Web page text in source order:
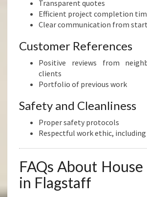
Transparent quotes
Efficient project completion
Clear communication from
Customer References
Positive reviews from
clients
Portfolio of previous work
Safety and Cleanliness
Proper safety protocols
Respectful work ethic,
FAQs About
in Flagstaff